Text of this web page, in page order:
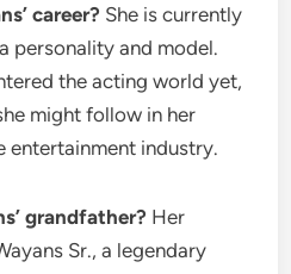
career? She is currently
personality and model.
the acting world yet,
might follow in her
entertainment industry.
grandfather? Her
Sr., a legendary